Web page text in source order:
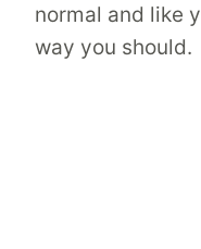
normal and like
way you should.